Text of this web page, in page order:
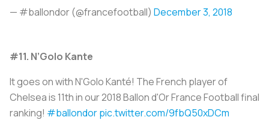
— #ballondor (@francefootball) December 3, 2018
#11. N’Golo Kante
It goes on with N'Golo Kanté! The French player of
Chelsea is 11th in our 2018 Ballon d'Or France Football final
ranking! #ballondorpic.twitter.com/9fbQ50xDCm